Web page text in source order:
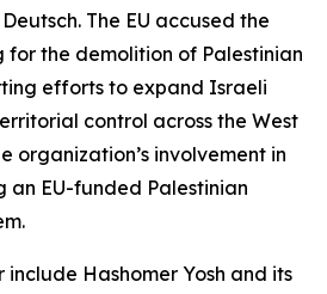
The EU accused the
the demolition of Palestinian
efforts to expand Israeli
control across the West
organization’s involvement in
EU-funded Palestinian
include Hashomer Yosh and its